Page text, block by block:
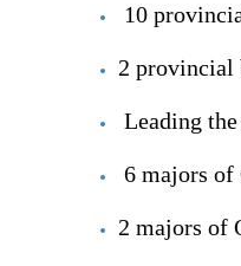
10
2 provincial
Leading
6 majors of
2 majors of